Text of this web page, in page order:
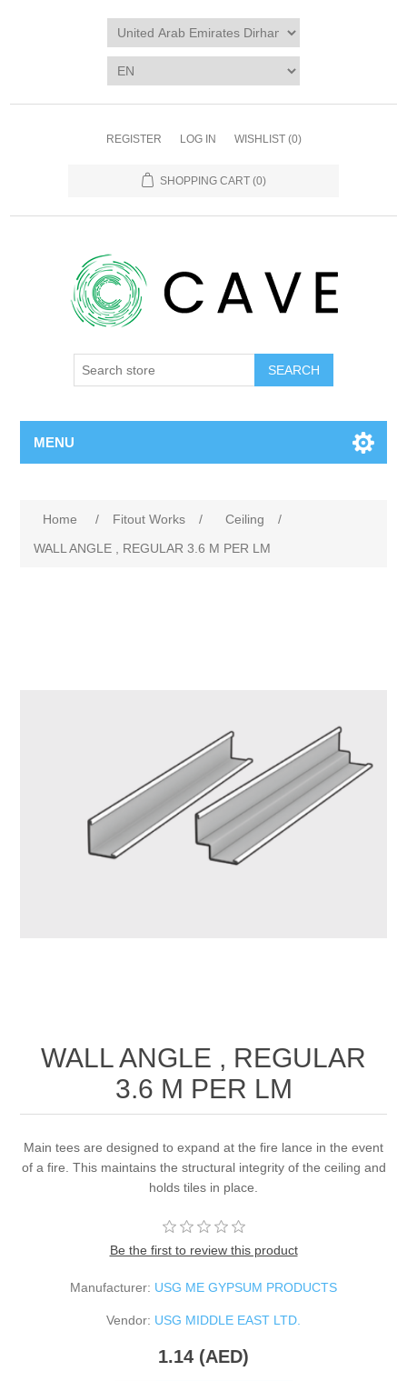
REGISTER LOG IN WISHLIST (0)
SHOPPING CART (0)
SEARCH
MENU
Home / Fitout Works / Ceiling
/
WALL ANGLE , REGULAR 3.6 M PER LM
WALL ANGLE , REGULAR
3.6 M PER LM
Main tees are designed to expand at the fire lance in the event
of a fire. This maintains the structural integrity of the ceiling and
holds tiles in place.
Be the first to review this product
Manufacturer: USG ME GYPSUM PRODUCTS
Vendor: USG MIDDLE EAST LTD.
1.14 (AED)